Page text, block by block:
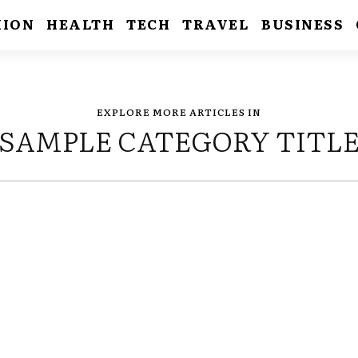
HEALTH TECH TRAVEL BUSINESS
EXPLORE MORE ARTICLES IN
SAMPLE CATEGORY TITLE